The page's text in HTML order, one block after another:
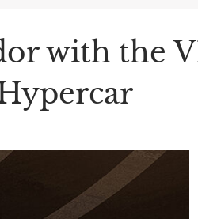
with the